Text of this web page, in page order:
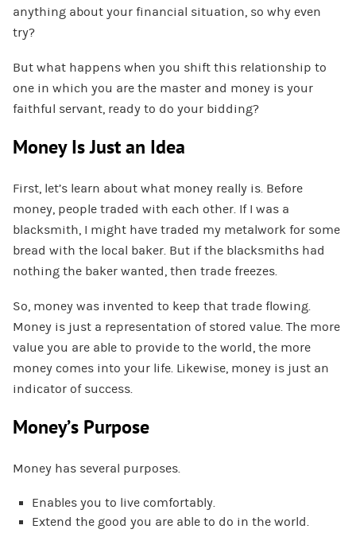
anything about your financial situation, so why even
try?
But what happens when you shift this relationship to
one in which you are the master and money is your
faithful servant, ready to do your bidding?
Money Is Just an Idea
First, let’s learn about what money really is. Before
money, people traded with each other. If I was a
blacksmith, I might have traded my metalwork for some
bread with the local baker. But if the blacksmiths had
nothing the baker wanted, then trade freezes.
So, money was invented to keep that trade flowing.
Money is just a representation of stored value. The more
value you are able to provide to the world, the more
money comes into your life. Likewise, money is just an
indicator of success.
Money’s Purpose
Money has several purposes.
Enables you to live comfortably.
Extend the good you are able to do in the world.